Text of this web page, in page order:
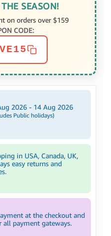
SEASON!
on orders over $159
CODE:
2026 - 14 Aug 2026
Public holidays)
in USA, Canada, UK,
easy returns and
at the checkout and
all payment gateways.